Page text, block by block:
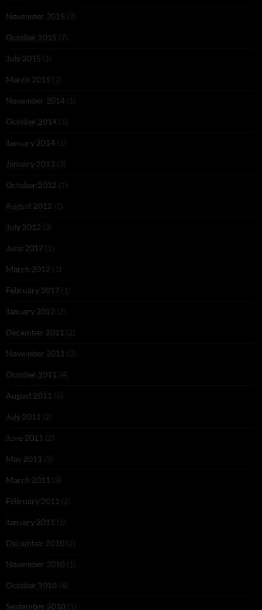
November 2015 (2)
October 2015 (7)
July 2015 (1)
March 2015 (1)
November 2014 (1)
October 2014 (1)
January 2014 (1)
January 2013 (3)
October 2012 (1)
August 2012 (1)
July 2012 (3)
June 2012 (1)
March 2012 (1)
February 2012 (1)
January 2012 (2)
December 2011 (2)
November 2011 (2)
October 2011 (4)
August 2011 (5)
July 2011 (2)
June 2011 (2)
May 2011 (3)
March 2011 (3)
February 2011 (2)
January 2011 (1)
December 2010 (2)
November 2010 (1)
October 2010 (4)
September 2010 (1)